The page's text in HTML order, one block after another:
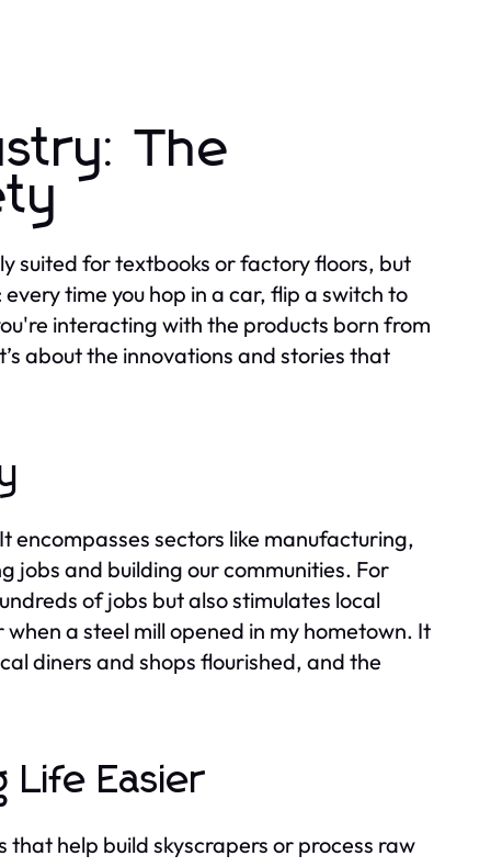
The
suited for textbooks or factory floors, but
time you hop in a car, flip a switch to
interacting with the products born from
about the innovations and stories that
encompasses sectors like manufacturing,
jobs and building our communities. For
of jobs but also stimulates local
a steel mill opened in my hometown. It
diners and shops flourished, and the
Life Easier
help build skyscrapers or process raw